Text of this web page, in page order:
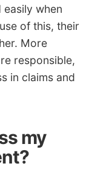
when
of this, their
More
responsible,
in claims and
my